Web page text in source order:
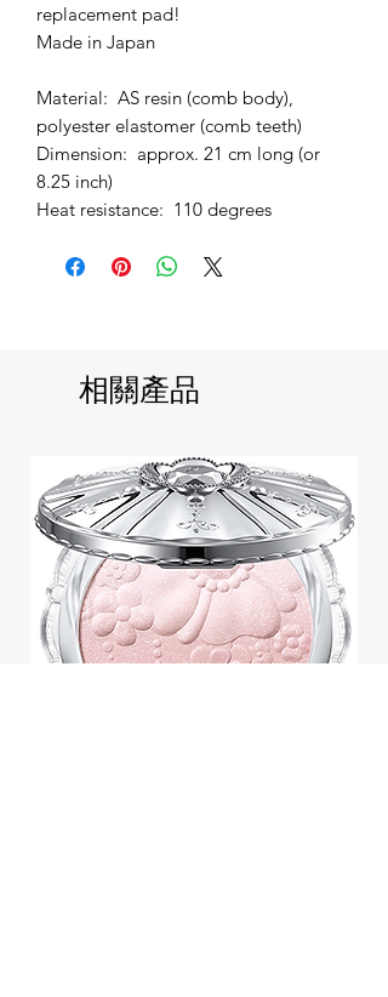
replacement pad!
Made in Japan
Material: AS resin (comb body),
polyester elastomer (comb teeth)
Dimension: approx. 21 cm long (or
8.25 inch)
Heat resistance: 110 degrees
相關產品